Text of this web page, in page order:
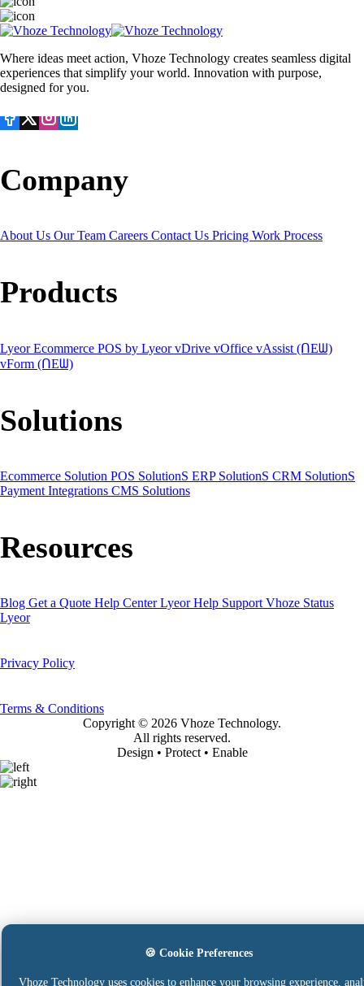
Where ideas meet action, Vhoze Technology creates seamless digital
experiences that simplify your world. Innovation with purpose,
designed for you.
Company
About Us Our Team Careers Contact Us Pricing Work Process
Products
Lyeor Ecommerce POS by LyeorvDrive vOffice vAssist (ᑎEᗯ)
vForm (ᑎEᗯ)
Solutions
Ecommerce Solution POS SolutionS ERP SolutionS CRM SolutionS
Payment Integrations CMS Solutions
Resources
Blog Get a Quote Help CenterLyeor Help Support Vhoze Status
Lyeor
Privacy Policy
Terms & Conditions
Copyright © 2026 Vhoze Technology.
All rights reserved.
Design • Protect • Enable
🍪 Cookie Preferences
Vhoze Technology uses cookies to enhance your browsing experience,